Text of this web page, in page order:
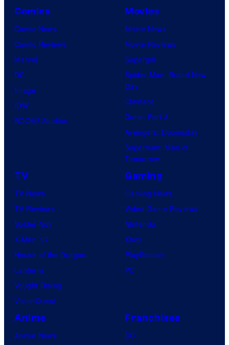
Comics
Comic News
Comic Reviews
Marvel
DC
Image
IDW
BOOM! Studios
Movies
Movie News
Movie Reviews
Supergirl
Spider-Man: Brand New
Day
Clayface
Dune: Part 3
Avengers: Doomsday
Superman: Man of
Tomorrow
TV
TV News
TV Reviews
Spider-Noir
X-Men ’97
House of the Dragon
Lanterns
Vought Rising
VisionQuest
Gaming
Gaming News
Video Game Reviews
Nintendo
Xbox
PlayStation
PC
Anime
Anime News
Franchises
DC